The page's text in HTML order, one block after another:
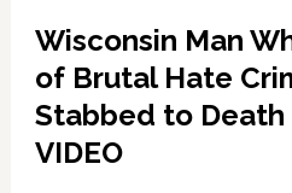
Outraged
Protesters
in
Wisconsin:
Wisconsin Man
of Brutal Hate
Stabbed to
VIDEO